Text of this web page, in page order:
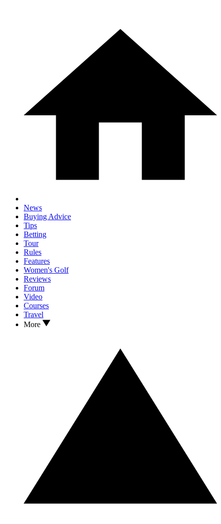
News
Buying Advice
Tips
Betting
Tour
Rules
Features
Women's Golf
Reviews
Forum
Video
Courses
Travel
More